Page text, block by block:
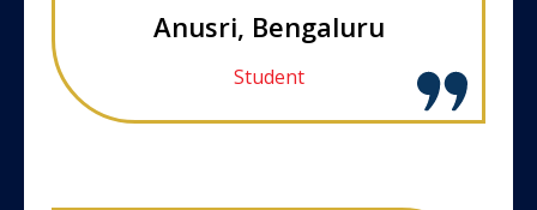
Anusri, Bengaluru
Student